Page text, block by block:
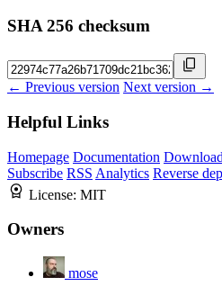
SHA 256 checksum
← Previous version Next version →
Helpful Links
Homepage Documentation Download
Subscribe RSS Analytics Reverse
License: MIT
Owners
mose